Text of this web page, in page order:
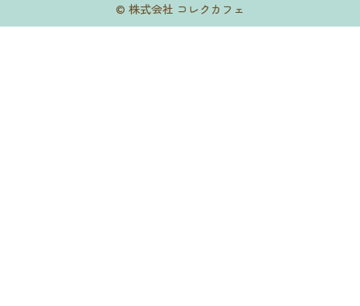
© 株式会社 コレクカフェ